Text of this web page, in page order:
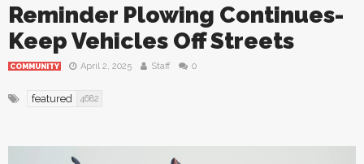
Reminder Plowing Continues-
Keep Vehicles Off Streets
COMMUNITY April 2, 2025 Staff 0
featured 4682